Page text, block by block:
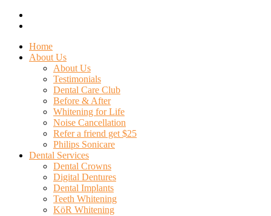
Close
Menu
Home
About Us
About Us
Testimonials
Dental Care Club
Before & After
Whitening for Life
Noise Cancellation
Refer a friend get $25
Philips Sonicare
Dental Services
Dental Crowns
Digital Dentures
Dental Implants
Teeth Whitening
KöR Whitening